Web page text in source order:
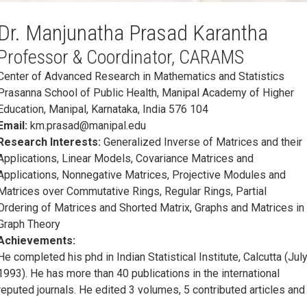
Manjunatha Prasad Karantha
& Coordinator, CARAMS
of Advanced Research in Mathematics and Statistics
School of Public Health, Manipal Academy of Higher
Manipal, Karnataka, India 576 104
km.prasad@manipal.edu
Interests:Generalized Inverse of Matrices and their
Linear Models, Covariance Matrices and
Nonnegative Matrices, Projective Modules and
over Commutative Rings, Regular Rings, Partial
of Matrices and Shorted Matrix, Graphs and Matrices in
Theory
completed his phd in Indian Statistical Institute, Calcutta
He has more than 40 publications in the international
journals. He edited 3 volumes, 5 contributed articles and